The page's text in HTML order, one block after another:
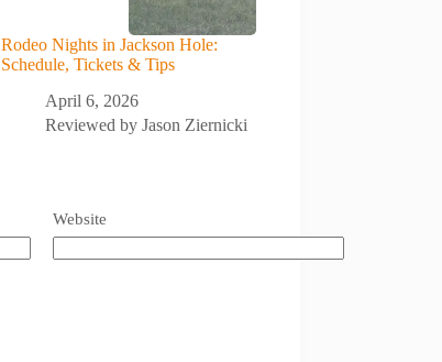
Rodeo Nights in Jackson Hole:
Schedule, Tickets & Tips
April 6, 2026
Reviewed byJason Ziernicki
Website